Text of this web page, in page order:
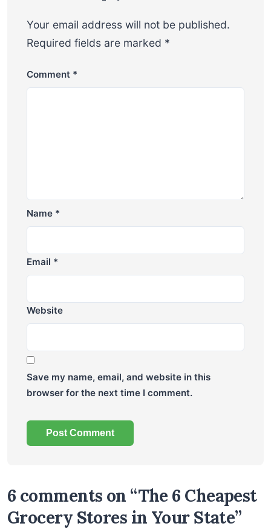
Your email address will not be published.
Required fields are marked *
Comment *
Name *
Email *
Website
Save my name, email, and website in this
browser for the next time I comment.
6 comments on “The 6 Cheapest
Grocery Stores in Your State”